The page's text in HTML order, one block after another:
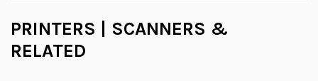
PRINTERS | SCANNERS &
RELATED